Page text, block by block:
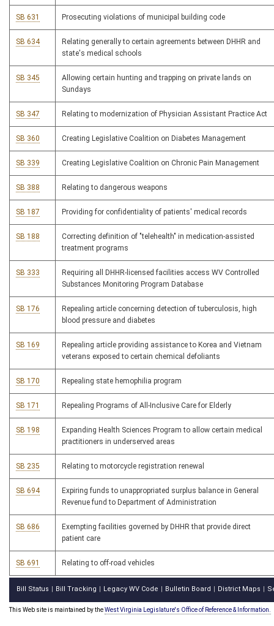
SB 631 Prosecuting violations of municipal building code
SB 634
Relating generally to certain agreements between DHHR and
state's medical schools
SB 345
Allowing certain hunting and trapping on private lands on
Sundays
SB 347 Relating to modernization of Physician Assistant Practice Act
SB 360 Creating Legislative Coalition on Diabetes Management
SB 339 Creating Legislative Coalition on Chronic Pain Management
SB 388 Relating to dangerous weapons
SB 187 Providing for confidentiality of patients' medical records
SB 188
Correcting definition of "telehealth" in medication-assisted
treatment programs
SB 333
Requiring all DHHR-licensed facilities access WV Controlled
Substances Monitoring Program Database
SB 176
Repealing article concerning detection of tuberculosis, high
blood pressure and diabetes
SB 169
Repealing article providing assistance to Korea and Vietnam
veterans exposed to certain chemical defoliants
SB 170 Repealing state hemophilia program
SB 171 Repealing Programs of All-Inclusive Care for Elderly
SB 198
Expanding Health Sciences Program to allow certain medical
practitioners in underserved areas
SB 235 Relating to motorcycle registration renewal
SB 694
Expiring funds to unappropriated surplus balance in General
Revenue fund to Department of Administration
SB 686
Exempting facilities governed by DHHR that provide direct
patient care
SB 691 Relating to off-road vehicles
Bill Status Bill Tracking Legacy WV Code Bulletin Board District Maps
This Web site is maintained by theWest Virginia Legislature's Office of Reference & Information.